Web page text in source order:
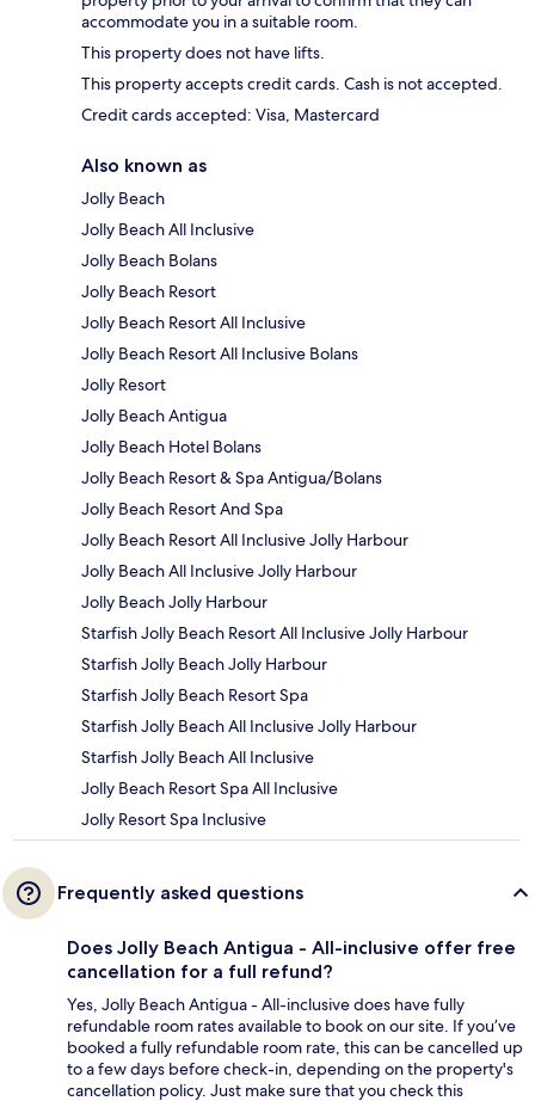
accommodate you in a suitable room.
This property does not have lifts.
This property accepts credit cards. Cash is not accepted.
Credit cards accepted: Visa, Mastercard
Also known as
Jolly Beach
Jolly Beach All Inclusive
Jolly Beach Bolans
Jolly Beach Resort
Jolly Beach Resort All Inclusive
Jolly Beach Resort All Inclusive Bolans
Jolly Resort
Jolly Beach Antigua
Jolly Beach Hotel Bolans
Jolly Beach Resort & Spa Antigua/Bolans
Jolly Beach Resort And Spa
Jolly Beach Resort All Inclusive Jolly Harbour
Jolly Beach All Inclusive Jolly Harbour
Jolly Beach Jolly Harbour
Starfish Jolly Beach Resort All Inclusive Jolly Harbour
Starfish Jolly Beach Jolly Harbour
Starfish Jolly Beach Resort Spa
Starfish Jolly Beach All Inclusive Jolly Harbour
Starfish Jolly Beach All Inclusive
Jolly Beach Resort Spa All Inclusive
Jolly Resort Spa Inclusive
Frequently asked questions
Does Jolly Beach Antigua - All-inclusive offer free
cancellation for a full refund?
Yes, Jolly Beach Antigua - All-inclusive does have fully
refundable room rates available to book on our site. If you’ve
booked a fully refundable room rate, this can be cancelled up
to a few days before check-in, depending on the property's
cancellation policy. Just make sure that you check this